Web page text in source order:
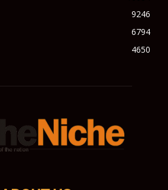
9246
6794
4650